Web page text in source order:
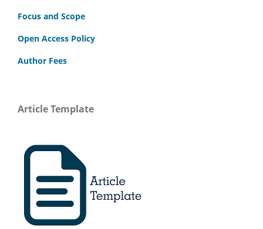
Focus and Scope
Open Access Policy
Author Fees
Article Template